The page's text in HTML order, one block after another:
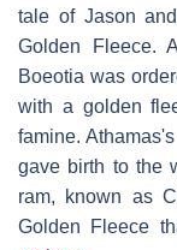
tale of Jason
Golden Fleece.
Boeotia was
with a golden
famine.
gave birth to the
ram, known as
Golden Fleece